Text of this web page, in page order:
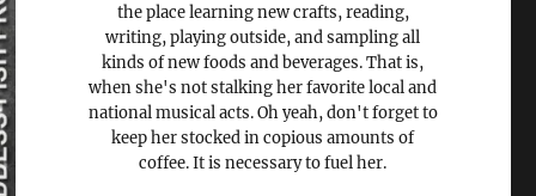
the place learning new crafts, reading,
writing, playing outside, and sampling all
kinds of new foods and beverages. That is,
when she's not stalking her favorite local and
national musical acts. Oh yeah, don't forget to
keep her stocked in copious amounts of
coffee. It is necessary to fuel her.